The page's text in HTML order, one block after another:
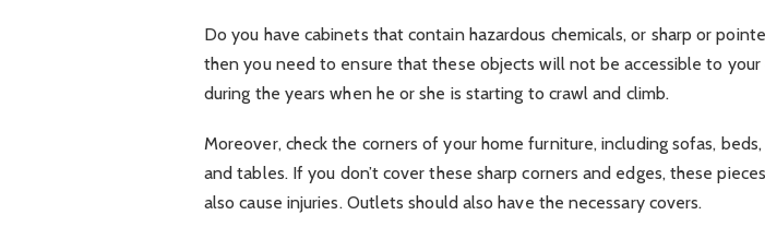
Do you have cabinets that contain hazardous chemicals, or sharp or
then you need to ensure that these objects will not be accessible to your
during the years when he or she is starting to crawl and climb.
Moreover, check the corners of your home furniture, including sofas, beds,
and tables. If you don’t cover these sharp corners and edges, these
also cause injuries. Outlets should also have the necessary covers.